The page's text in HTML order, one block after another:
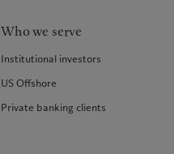
Who we serve
Institutional investors
US Offshore
Private banking clients